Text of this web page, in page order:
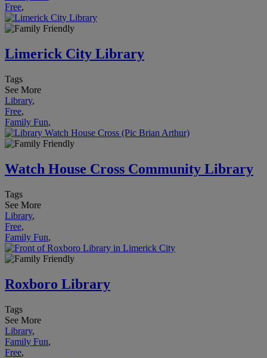
Free,
Limerick City Library
Tags
See More
Library,
Free,
Family Fun,
Watch House Cross Community Library
Tags
See More
Library,
Free,
Family Fun,
Roxboro Library
Tags
See More
Library,
Family Fun,
Free,